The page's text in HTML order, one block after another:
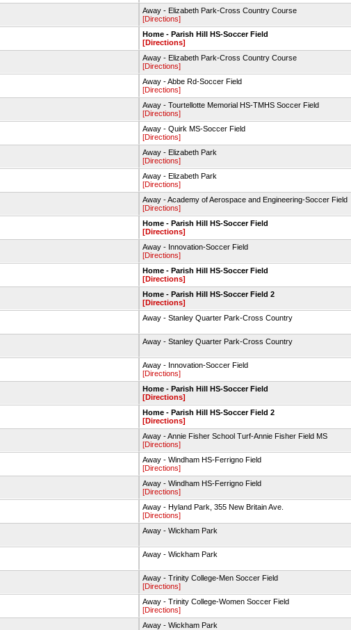
Away - Elizabeth Park-Cross Country Course
[Directions]
Home - Parish Hill HS-Soccer Field
[Directions]
Away - Elizabeth Park-Cross Country Course
[Directions]
Away - Abbe Rd-Soccer Field
[Directions]
Away - Tourtellotte Memorial HS-TMHS Soccer Field
[Directions]
Away - Quirk MS-Soccer Field
[Directions]
Away - Elizabeth Park
[Directions]
Away - Elizabeth Park
[Directions]
Away - Academy of Aerospace and Engineering-Soccer Field
[Directions]
Home - Parish Hill HS-Soccer Field
[Directions]
Away - Innovation-Soccer Field
[Directions]
Home - Parish Hill HS-Soccer Field
[Directions]
Home - Parish Hill HS-Soccer Field 2
[Directions]
Away - Stanley Quarter Park-Cross Country
Away - Stanley Quarter Park-Cross Country
Away - Innovation-Soccer Field
[Directions]
Home - Parish Hill HS-Soccer Field
[Directions]
Home - Parish Hill HS-Soccer Field 2
[Directions]
Away - Annie Fisher School Turf-Annie Fisher Field MS
[Directions]
Away - Windham HS-Ferrigno Field
[Directions]
Away - Windham HS-Ferrigno Field
[Directions]
Away - Hyland Park, 355 New Britain Ave.
[Directions]
Away - Wickham Park
Away - Wickham Park
Away - Trinity College-Men Soccer Field
[Directions]
Away - Trinity College-Women Soccer Field
[Directions]
Away - Wickham Park